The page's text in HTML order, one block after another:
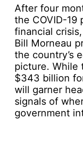
After four
the COVID-19
financial
Bill Morneau
the country’s
picture. While
$343 billion
will garner
signals of
government